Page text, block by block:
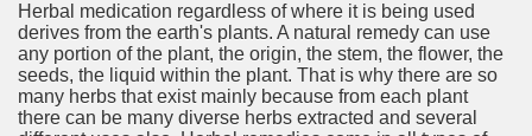
Herbal medication regardless of where it is being used
derives from the earth's plants. A natural remedy can use
any portion of the plant, the origin, the stem, the flower, the
seeds, the liquid within the plant. That is why there are so
many herbs that exist mainly because from each plant
there can be many diverse herbs extracted and several
the Cryptocurrency space
3044